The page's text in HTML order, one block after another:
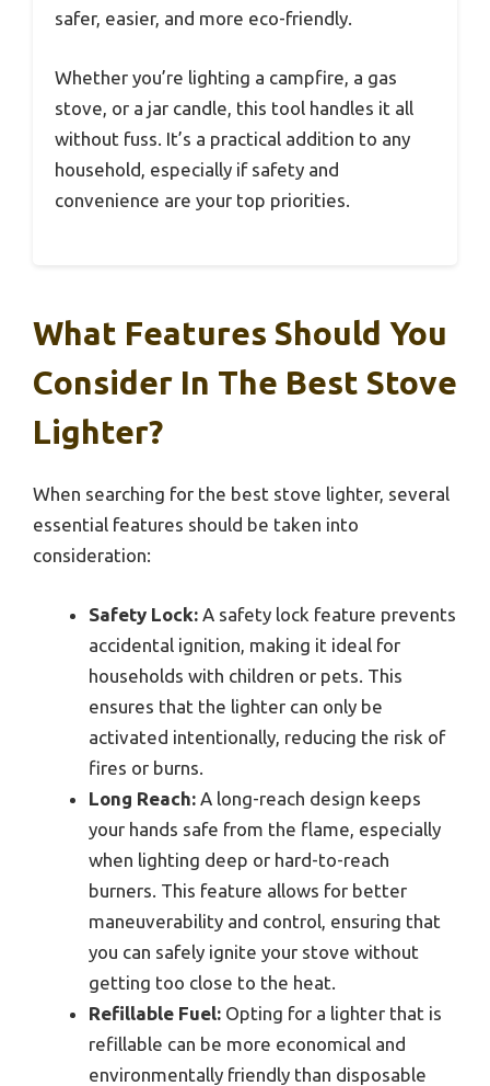
safer, easier, and more eco-friendly.
Whether you’re lighting a campfire, a gas
stove, or a jar candle, this tool handles it all
without fuss. It’s a practical addition to any
household, especially if safety and
convenience are your top priorities.
What Features Should You
Consider In The Best Stove
Lighter?
When searching for the best stove lighter, several
essential features should be taken into
consideration:
Safety Lock: A safety lock feature prevents
accidental ignition, making it ideal for
households with children or pets. This
ensures that the lighter can only be
activated intentionally, reducing the risk of
fires or burns.
Long Reach: A long-reach design keeps
your hands safe from the flame, especially
when lighting deep or hard-to-reach
burners. This feature allows for better
maneuverability and control, ensuring that
you can safely ignite your stove without
getting too close to the heat.
Refillable Fuel: Opting for a lighter that is
refillable can be more economical and
environmentally friendly than disposable